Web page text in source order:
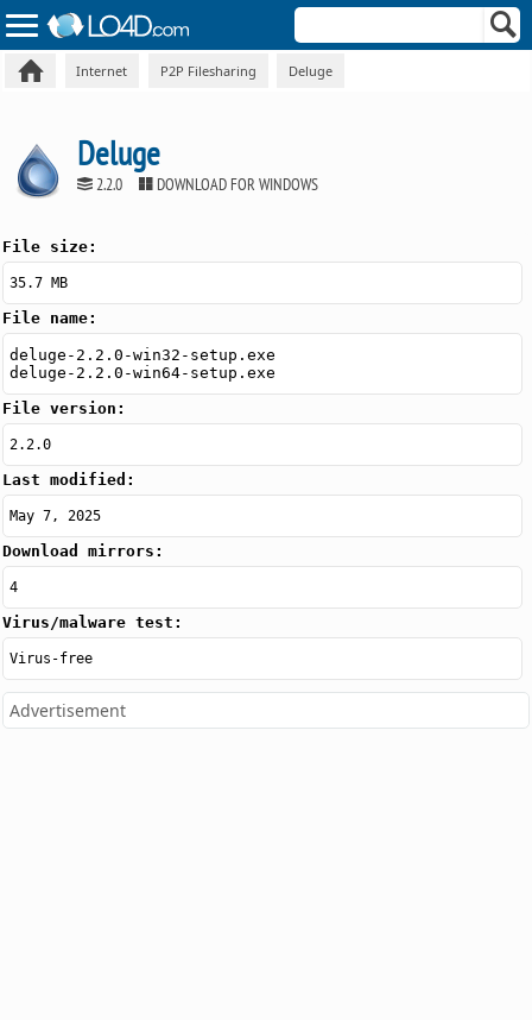
Internet P2P Filesharing Deluge
Deluge
2.2.0 DOWNLOAD FOR WINDOWS
File size:
35.7 MB
File name:
deluge-2.2.0-win32-setup.exe
deluge-2.2.0-win64-setup.exe
File version:
2.2.0
Last modified:
May 7, 2025
Download mirrors:
4
Virus/malware test:
Virus-free
Advertisement